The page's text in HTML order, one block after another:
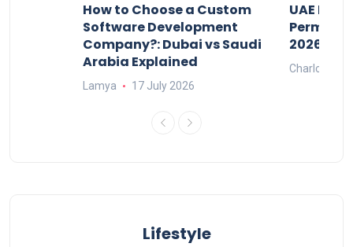
How to Choose a Custom
Software Development
Company?: Dubai vs Saudi
Arabia Explained
Lamya 17 July 2026
UAE
Permits:
2026?
Charlotte
Lifestyle